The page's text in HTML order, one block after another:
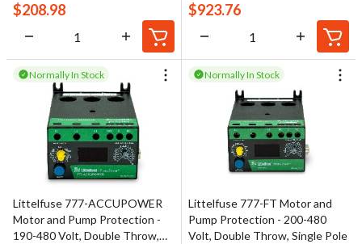
$208.98 $923.76
Normally In Stock
Littelfuse 777-ACCUPOWER
Motor and Pump Protection -
190-480 Volt, Double Throw,
Normally In Stock
Littelfuse 777-FT Motor and
Pump Protection - 200-480
Volt, Double Throw, Single Pole